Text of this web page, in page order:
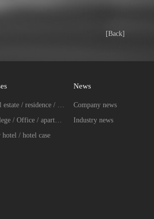
[Back]
Real estate / residence / Villa case
College / Office / apartment case
hotel / hotel case
News
Company news
Industry news